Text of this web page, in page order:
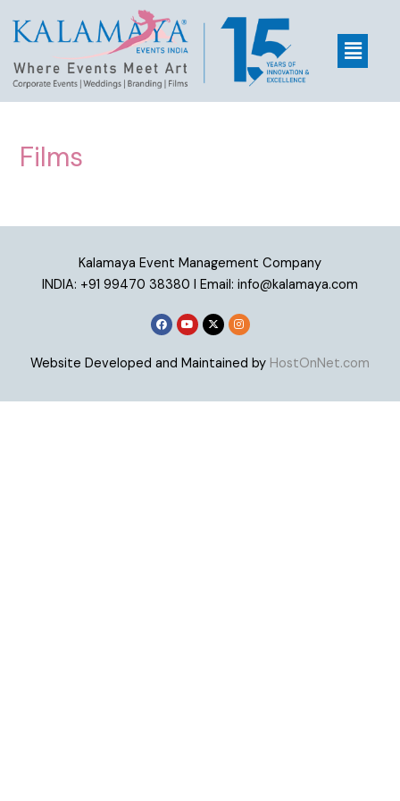
Films
Kalamaya Event Management Company
INDIA: +91 99470 38380 I Email: info@kalamaya.com
Website Developed and Maintained by HostOnNet.com